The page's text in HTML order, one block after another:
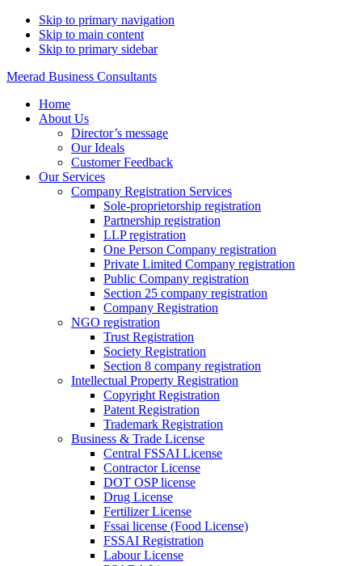
Skip to primary navigation
Skip to main content
Skip to primary sidebar
Meerad Business Consultants
Home
About Us
Director’s message
Our Ideals
Customer Feedback
Our Services
Company Registration Services
Sole-proprietorship registration
Partnership registration
LLP registration
One Person Company registration
Private Limited Company registration
Public Company registration
Section 25 company registration
Company Registration
NGO registration
Trust Registration
Society Registration
Section 8 company registration
Intellectual Property Registration
Copyright Registration
Patent Registration
Trademark Registration
Business & Trade License
Central FSSAI License
Contractor License
DOT OSP license
Drug License
Fertilizer License
Fssai license (Food License)
FSSAI Registration
Labour License